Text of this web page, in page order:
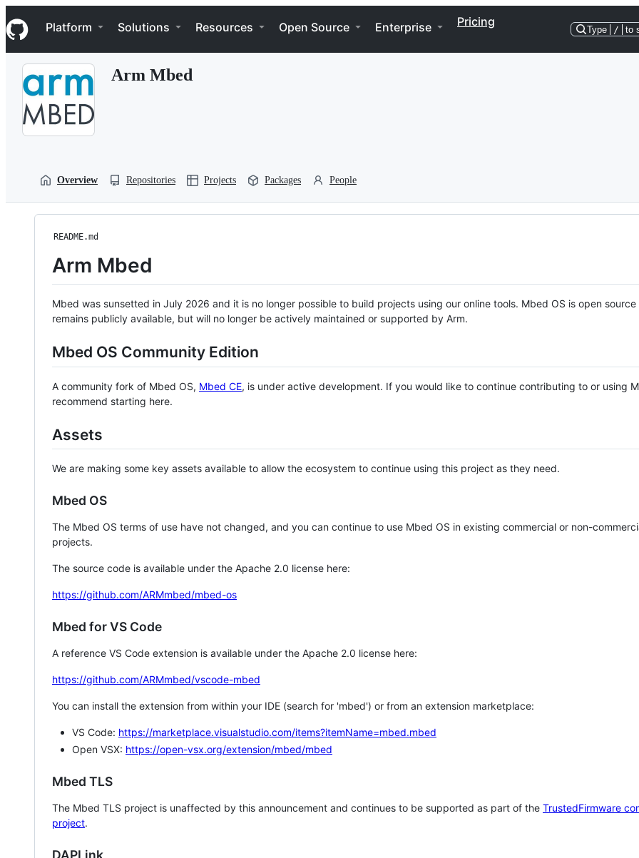
k
i
p
Navigation Menu
Platform Solutions Resources Open Source Enterprise Pricing
Type / to
Arm Mbed
Overview Repositories Projects Packages People
README.md
Arm Mbed
Mbed was sunsetted in July 2026 and it is no longer possible to build projects using our online tools. Mbed OS is open source
remains publicly available, but will no longer be actively maintained or supported by Arm.
Mbed OS Community Edition
A community fork of Mbed OS, Mbed CE, is under active development. If you would like to continue contributing to or using
recommend starting here.
Assets
We are making some key assets available to allow the ecosystem to continue using this project as they need.
Mbed OS
The Mbed OS terms of use have not changed, and you can continue to use Mbed OS in existing commercial or non-
projects.
The source code is available under the Apache 2.0 license here:
https://github.com/ARMmbed/mbed-os
Mbed for VS Code
A reference VS Code extension is available under the Apache 2.0 license here:
https://github.com/ARMmbed/vscode-mbed
You can install the extension from within your IDE (search for 'mbed') or from an extension marketplace:
VS Code: https://marketplace.visualstudio.com/items?itemName=mbed.mbed
Open VSX: https://open-vsx.org/extension/mbed/mbed
Mbed TLS
The Mbed TLS project is unaffected by this announcement and continues to be supported as part of the TrustedFirmware
project.